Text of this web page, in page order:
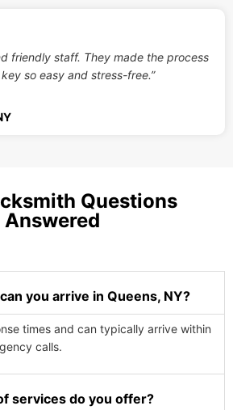
friendly staff. They made the process
so easy and stress-free.”
Questions
Answered
you arrive in Queens, NY?
times and can typically arrive within
calls.
services do you offer?